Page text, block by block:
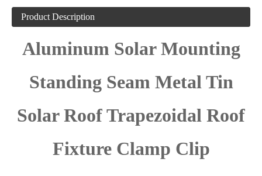
Product Description
Aluminum Solar Mounting
Standing Seam Metal Tin
Solar Roof Trapezoidal Roof
Fixture Clamp Clip